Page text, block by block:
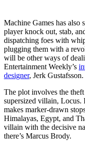
Machine Games has also
player knock out, stab,
dispatching foes with
plugging them with a
will be other ways of
Entertainment Weekly’s
designer, Jerk Gustafsson.
The plot involves the
supersized villain,
makes marker-drawn
Himalayas, Egypt, and
villain with the decisive
there’s Marcus Brody.